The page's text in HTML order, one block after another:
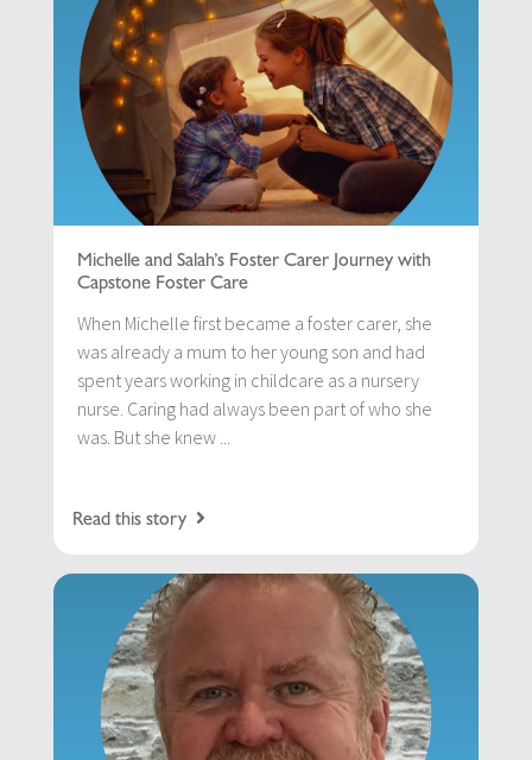
Michelle and Salah’s Foster Carer Journey with
Capstone Foster Care
When Michelle first became a foster carer, she
was already a mum to her young son and had
spent years working in childcare as a nursery
nurse. Caring had always been part of who she
was. But she knew ...
Read this story